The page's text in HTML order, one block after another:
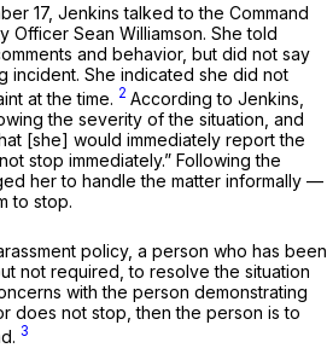
17, Jenkins talked to the Command
Officer Sean Williamson. She told
and behavior, but did not say
incident. She indicated she did not
at the time. 2 According to Jenkins,
the severity of the situation, and
[she] would immediately report the
stop immediately.” Following the
her to handle the matter informally —
to stop.
policy, a person who has been
not required, to resolve the situation
with the рerson demonstrating
does not stop, then the person is to
3